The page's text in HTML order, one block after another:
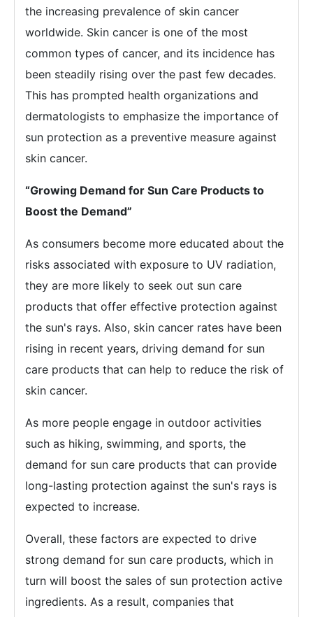
the increasing prevalence of skin cancer
worldwide. Skin cancer is one of the most
common types of cancer, and its incidence has
been steadily rising over the past few decades.
This has prompted health organizations and
dermatologists to emphasize the importance of
sun protection as a preventive measure against
skin cancer.
“Growing Demand for Sun Care Products to
Boost the Demand”
As consumers become more educated about the
risks associated with exposure to UV radiation,
they are more likely to seek out sun care
products that offer effective protection against
the sun's rays. Also, skin cancer rates have been
rising in recent years, driving demand for sun
care products that can help to reduce the risk of
skin cancer.
As more people engage in outdoor activities
such as hiking, swimming, and sports, the
demand for sun care products that can provide
long-lasting protection against the sun's rays is
expected to increase.
Overall, these factors are expected to drive
strong demand for sun care products, which in
turn will boost the sales of sun protection active
ingredients. As a result, companies that